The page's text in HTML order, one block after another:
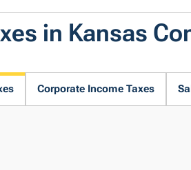
in Kansas
Corporate Income Taxes